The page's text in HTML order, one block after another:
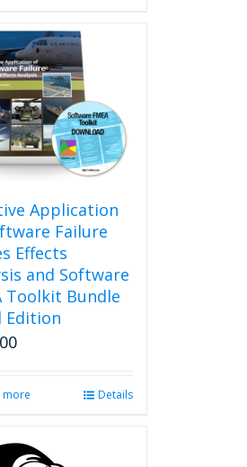
Application
Failure
Effects
and Software
Toolkit Bundle
Edition
more Details